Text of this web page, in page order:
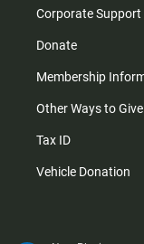
Corporate Support
Donate
Membership
Other Ways to Give
Tax ID
Vehicle Donation